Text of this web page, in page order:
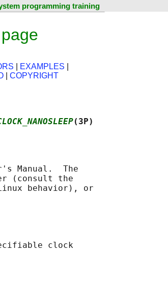
programming training
EXAMPLES
COPYRIGHT
(3P)
Manual.  The
(consult the
behavior), or